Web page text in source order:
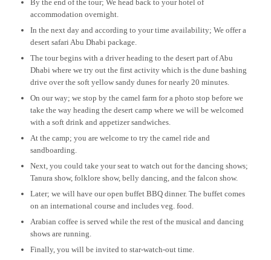
By the end of the tour; We head back to your hotel of
accommodation overnight.
In the next day and according to your time availability; We offer a
desert safari Abu Dhabi package.
The tour begins with a driver heading to the desert part of Abu
Dhabi where we try out the first activity which is the dune bashing
drive over the soft yellow sandy dunes for nearly 20 minutes.
On our way; we stop by the camel farm for a photo stop before we
take the way heading the desert camp where we will be welcomed
with a soft drink and appetizer sandwiches.
At the camp; you are welcome to try the camel ride and
sandboarding.
Next, you could take your seat to watch out for the dancing shows;
Tanura show, folklore show, belly dancing, and the falcon show.
Later; we will have our open buffet BBQ dinner. The buffet comes
on an international course and includes veg. food.
Arabian coffee is served while the rest of the musical and dancing
shows are running.
Finally, you will be invited to star-watch-out time.